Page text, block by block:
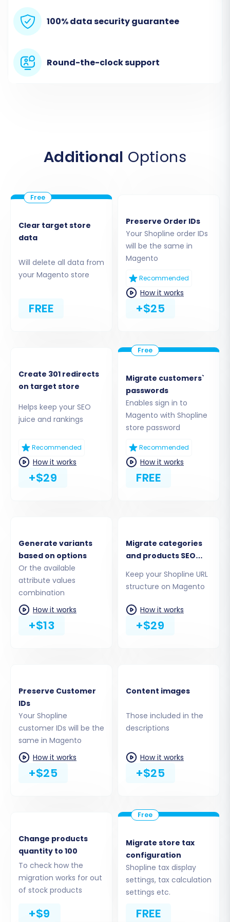
In the wizard, you will first configure your source
store. Select
dropdown list as your source shopping cart
type. You will then be prompted to upload the
CSV files containing your exported Shopline
Step 3: Connect Your Magento (Target) Store
Next, select"Magento"
as your target e-
commerce platform. Provide the URL of your
new Magento store. To establish a secure
Unpack this file and upload the resulting
Magento installation. This bridge acts as a
secure conduit for the migration process. If
you're unsure about the root folder, consult
What is a root folder and where can I find it?
Step 4: Select Data Entities for Transfer
This crucial step allows you to define precisely
which data entities you want to move from
Shopline to Magento. You can choose to
migrate all available data or selectively pick
coupons, or CMS pages. This granular control
ensures you only transfer what's necessary,
maintaining data cleanliness.
Step 5: Configure Additional Migration Options
The wizard offers a range of additional options
significantly impact the outcome, such as:
100% data security guarantee
Round-the-clock support
Additional Options
Clear target store
data
Will delete all data from
your Magento store
FREE
Preserve Order IDs
Your Shopline order IDs
will be the same in
Magento
Recommended
How it works
+$25
Create 301 redirects
on target store
Helps keep your SEO
juice and rankings
Recommended
How it works
+$29
Migrate customers`
passwords
Enables sign in to
Magento with Shopline
store password
Recommended
How it works
FREE
Generate variants
based on options
Or the available
attribute values
combination
How it works
+$13
Migrate categories
and products SEO
Keep your Shopline URL
structure on Magento
How it works
+$29
Preserve Customer
IDs
Your Shopline
customer IDs will be the
same in Magento
How it works
+$25
Content images
Those included in the
descriptions
How it works
+$25
Change products
quantity to 100
To check how the
migration works for out
of stock products
+$9
Migrate store tax
configuration
Shopline tax display
settings, tax calculation
settings etc.
FREE